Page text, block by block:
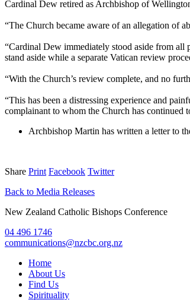
Cardinal Dew retired as Archbishop of
“The Church became aware of an allegation of
“Cardinal Dew immediately stood aside from
stand aside while a separate Vatican review
“With the Church’s review complete, and no
“This has been a distressing experience and
complainant to whom the Church has continued
Archbishop Martin has written a letter to
Share Print Facebook Twitter
Back to Media Releases
New Zealand Catholic Bishops Conference
04 496 1746
communications@nzcbc.org.nz
Home
About Us
Find Us
Spirituality